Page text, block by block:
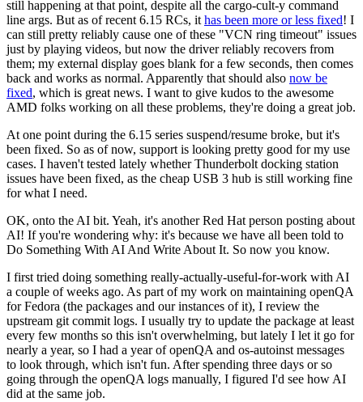
still happening at that point, despite all the cargo-cult-y command
line args. But as of recent 6.15 RCs, it has been more or less fixed! I
can still pretty reliably cause one of these "VCN ring timeout" issues
just by playing videos, but now the driver reliably recovers from
them; my external display goes blank for a few seconds, then comes
back and works as normal. Apparently that should also now be
fixed, which is great news. I want to give kudos to the awesome
AMD folks working on all these problems, they're doing a great job.
At one point during the 6.15 series suspend/resume broke, but it's
been fixed. So as of now, support is looking pretty good for my use
cases. I haven't tested lately whether Thunderbolt docking station
issues have been fixed, as the cheap USB 3 hub is still working fine
for what I need.
OK, onto the AI bit. Yeah, it's another Red Hat person posting about
AI! If you're wondering why: it's because we have all been told to
Do Something With AI And Write About It. So now you know.
I first tried doing something really-actually-useful-for-work with AI
a couple of weeks ago. As part of my work on maintaining openQA
for Fedora (the packages and our instances of it), I review the
upstream git commit logs. I usually try to update the package at least
every few months so this isn't overwhelming, but lately I let it go for
nearly a year, so I had a year of openQA and os-autoinst messages
to look through, which isn't fun. After spending three days or so
going through the openQA logs manually, I figured I'd see how AI
did at the same job.